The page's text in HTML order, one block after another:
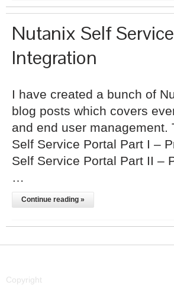
Nutanix Self
Integration
I have created a bunch of
blog posts which covers
and end user
Self Service Portal Part I –
Self Service Portal Part II –
…
Continue reading »
Copyright